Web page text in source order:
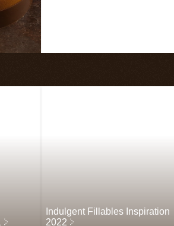
Indulgent Fillables Inspiration
2022